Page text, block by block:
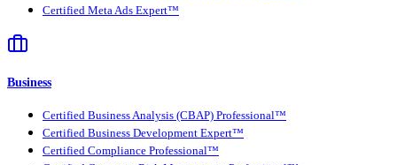
Certified Meta Ads Expert™
Business
Certified Business Analysis (CBAP) Professional™
Certified Business Development Expert™
Certified Compliance Professional™